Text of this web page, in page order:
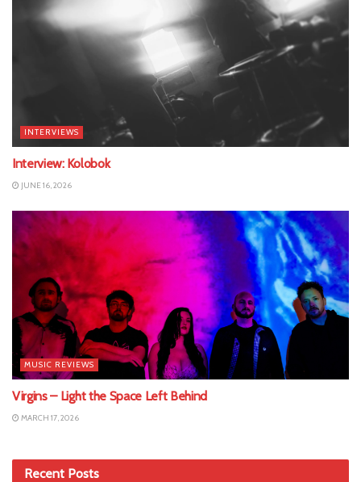
INTERVIEWS
Interview: Kolobok
JUNE 16, 2026
MUSIC REVIEWS
Virgins – Light the Space Left Behind
MARCH 17, 2026
Recent Posts